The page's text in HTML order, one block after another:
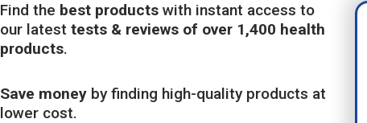
Find the best productswith instant access to
our latest tests & reviews of over 1,400 health
products.
Save moneyby finding high-quality products at
lower cost.